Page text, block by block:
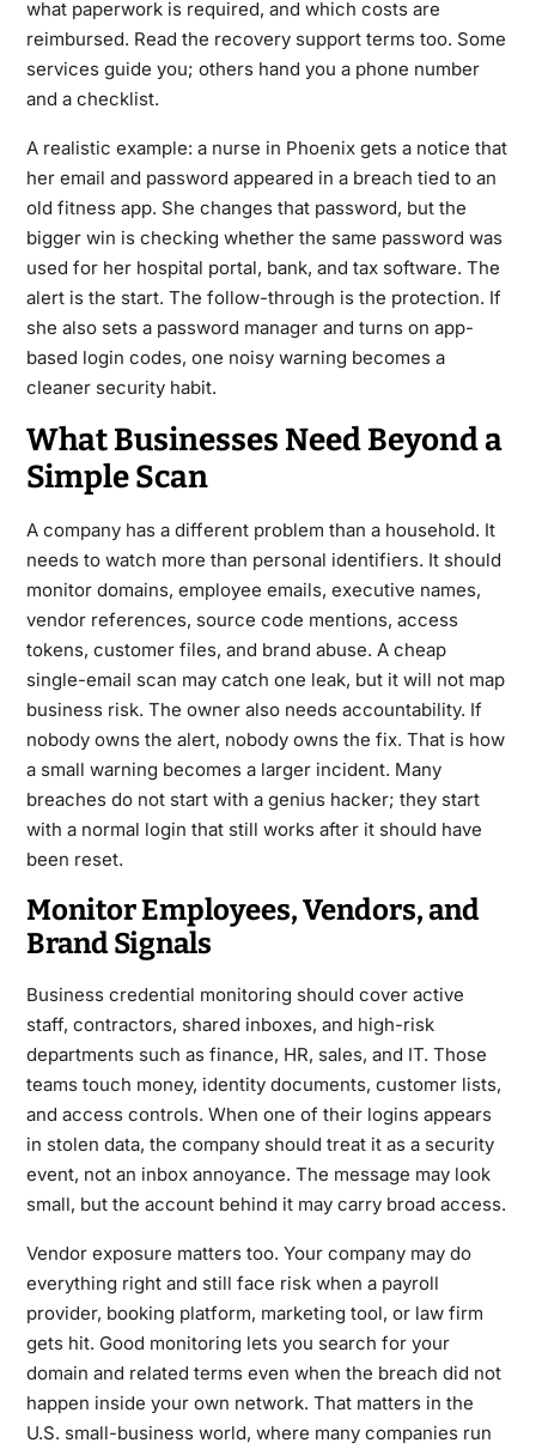
what paperwork is required, and which costs are
reimbursed. Read the recovery support terms too. Some
services guide you; others hand you a phone number
and a checklist.
A realistic example: a nurse in Phoenix gets a notice that
her email and password appeared in a breach tied to an
old fitness app. She changes that password, but the
bigger win is checking whether the same password was
used for her hospital portal, bank, and tax software. The
alert is the start. The follow-through is the protection. If
she also sets a password manager and turns on app-
based login codes, one noisy warning becomes a
cleaner security habit.
What Businesses Need Beyond a
Simple Scan
A company has a different problem than a household. It
needs to watch more than personal identifiers. It should
monitor domains, employee emails, executive names,
vendor references, source code mentions, access
tokens, customer files, and brand abuse. A cheap
single-email scan may catch one leak, but it will not map
business risk. The owner also needs accountability. If
nobody owns the alert, nobody owns the fix. That is how
a small warning becomes a larger incident. Many
breaches do not start with a genius hacker; they start
with a normal login that still works after it should have
been reset.
Monitor Employees, Vendors, and
Brand Signals
Business credential monitoring should cover active
staff, contractors, shared inboxes, and high-risk
departments such as finance, HR, sales, and IT. Those
teams touch money, identity documents, customer lists,
and access controls. When one of their logins appears
in stolen data, the company should treat it as a security
event, not an inbox annoyance. The message may look
small, but the account behind it may carry broad access.
Vendor exposure matters too. Your company may do
everything right and still face risk when a payroll
provider, booking platform, marketing tool, or law firm
gets hit. Good monitoring lets you search for your
domain and related terms even when the breach did not
happen inside your own network. That matters in the
U.S. small-business world, where many companies run